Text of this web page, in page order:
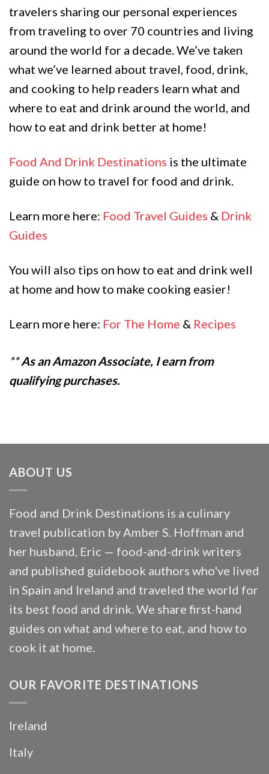
travelers sharing our personal experiences
from traveling to over 70 countries and living
around the world for a decade. We’ve taken
what we’ve learned about travel, food, drink,
and cooking to help readers learn what and
where to eat and drink around the world, and
how to eat and drink better at home!
Food And Drink Destinations is the ultimate
guide on how to travel for food and drink.
Learn more here: Food Travel Guides & Drink
Guides
You will also tips on how to eat and drink well
at home and how to make cooking easier!
Learn more here: For The Home & Recipes
**As an Amazon Associate, I earn from
qualifying purchases.
ABOUT US
Food and Drink Destinations is a culinary
travel publication by Amber S. Hoffman and
her husband, Eric — food-and-drink writers
and published guidebook authors who've lived
in Spain and Ireland and traveled the world for
its best food and drink. We share first-hand
guides on what and where to eat, and how to
cook it at home.
OUR FAVORITE DESTINATIONS
Ireland
Italy